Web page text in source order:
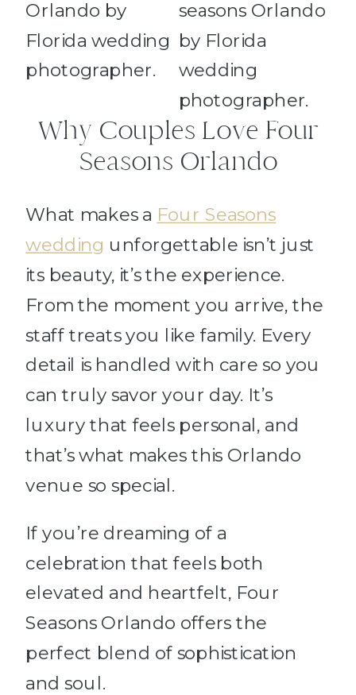
Why Couples Love Four
Seasons Orlando
What makes a Four Seasons
wedding unforgettable isn’t just
its beauty, it’s the experience.
From the moment you arrive, the
staff treats you like family. Every
detail is handled with care so you
can truly savor your day. It’s
luxury that feels personal, and
that’s what makes this Orlando
venue so special.
If you’re dreaming of a
celebration that feels both
elevated and heartfelt, Four
Seasons Orlando offers the
perfect blend of sophistication
and soul.